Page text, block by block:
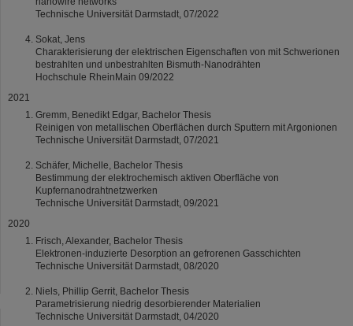
Technische Universität Darmstadt, 07/2022
Sokat, Jens
Charakterisierung der elektrischen Eigenschaften von mit Schwerionen
bestrahlten und unbestrahlten Bismuth-Nanodrähten
Hochschule RheinMain 09/2022
2021
Gremm, Benedikt Edgar, Bachelor Thesis
Reinigen von metallischen Oberflächen durch Sputtern mit Argonionen
Technische Universität Darmstadt, 07/2021
Schäfer, Michelle, Bachelor Thesis
Bestimmung der elektrochemisch aktiven Oberfläche von
Kupfernanodrahtnetzwerken
Technische Universität Darmstadt, 09/2021
2020
Frisch, Alexander, Bachelor Thesis
Elektronen-induzierte Desorption an gefrorenen Gasschichten
Technische Universität Darmstadt, 08/2020
Niels, Phillip Gerrit, Bachelor Thesis
Parametrisierung niedrig desorbierender Materialien
Technische Universität Darmstadt, 04/2020